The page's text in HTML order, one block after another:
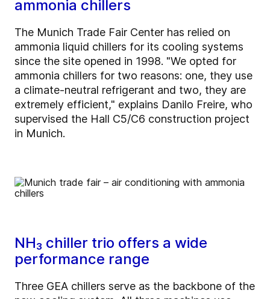
ammonia chillers
The Munich Trade Fair Center has relied on
ammonia liquid chillers for its cooling systems
since the site opened in 1998. "We opted for
ammonia chillers for two reasons: one, they use
a climate-neutral refrigerant and two, they are
extremely efficient," explains Danilo Freire, who
supervised the Hall C5/C6 construction project
in Munich.
NH₃ chiller trio offers a wide
performance range
Three GEA chillers serve as the backbone of the